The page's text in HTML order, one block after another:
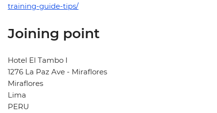
training-guide-tips/
Joining point
Hotel El Tambo I
1276 La Paz Ave - Miraflores
Miraflores
Lima
PERU